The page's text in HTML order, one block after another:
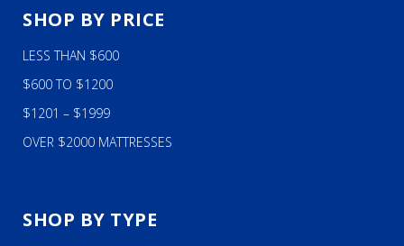
SHOP BY PRICE
LESS THAN $600
$600 TO $1200
$1201 – $1999
OVER $2000 MATTRESSES
SHOP BY TYPE